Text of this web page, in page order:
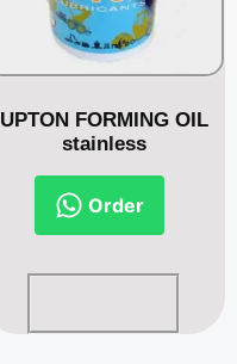
UPTON FORMING OIL
stainless
Order